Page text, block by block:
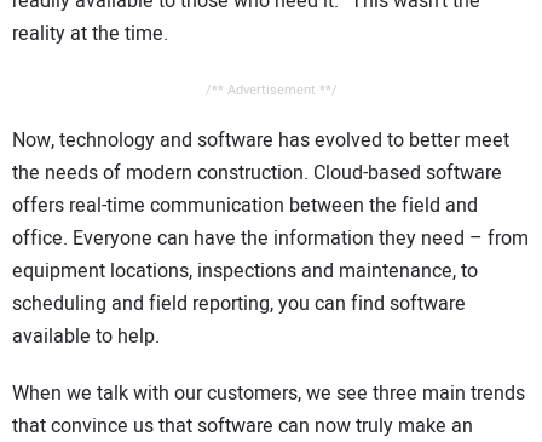
reality at the time.
/** Advertisement **/
Now, technology and software has evolved to better meet
the needs of modern construction. Cloud-based software
offers real-time communication between the field and
office. Everyone can have the information they need – from
equipment locations, inspections and maintenance, to
scheduling and field reporting, you can find software
available to help.
When we talk with our customers, we see three main trends
that convince us that software can now truly make an